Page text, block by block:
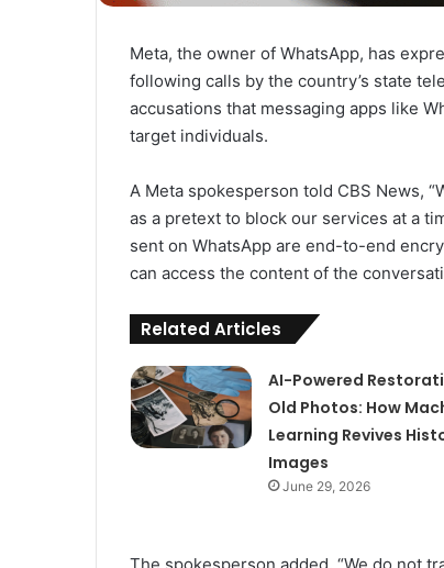
Meta, the owner of WhatsApp, has
following calls by the country’s state
accusations that messaging apps like
target individuals.
A Meta spokesperson told CBS News,
as a pretext to block our services at a
sent on WhatsApp are end-to-end
can access the content of the
Related Articles
AI-Powered
Old Photos: How
Learning Revives
Images
June 29, 2026